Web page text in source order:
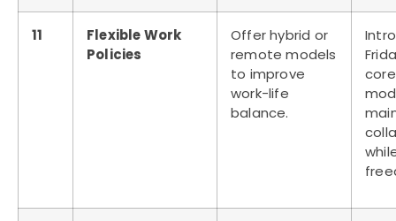
11
Flexible Work
Policies
Offer hybrid or
remote models
to improve
work-life
balance.